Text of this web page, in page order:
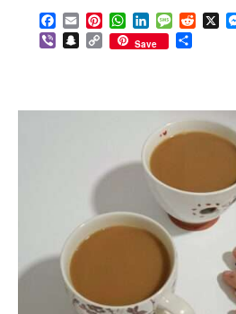
Facebook
EmailPinterestWhatsApp
LinkedInMessageReddit
X
ViberSnapchat
Copy
Link
Save